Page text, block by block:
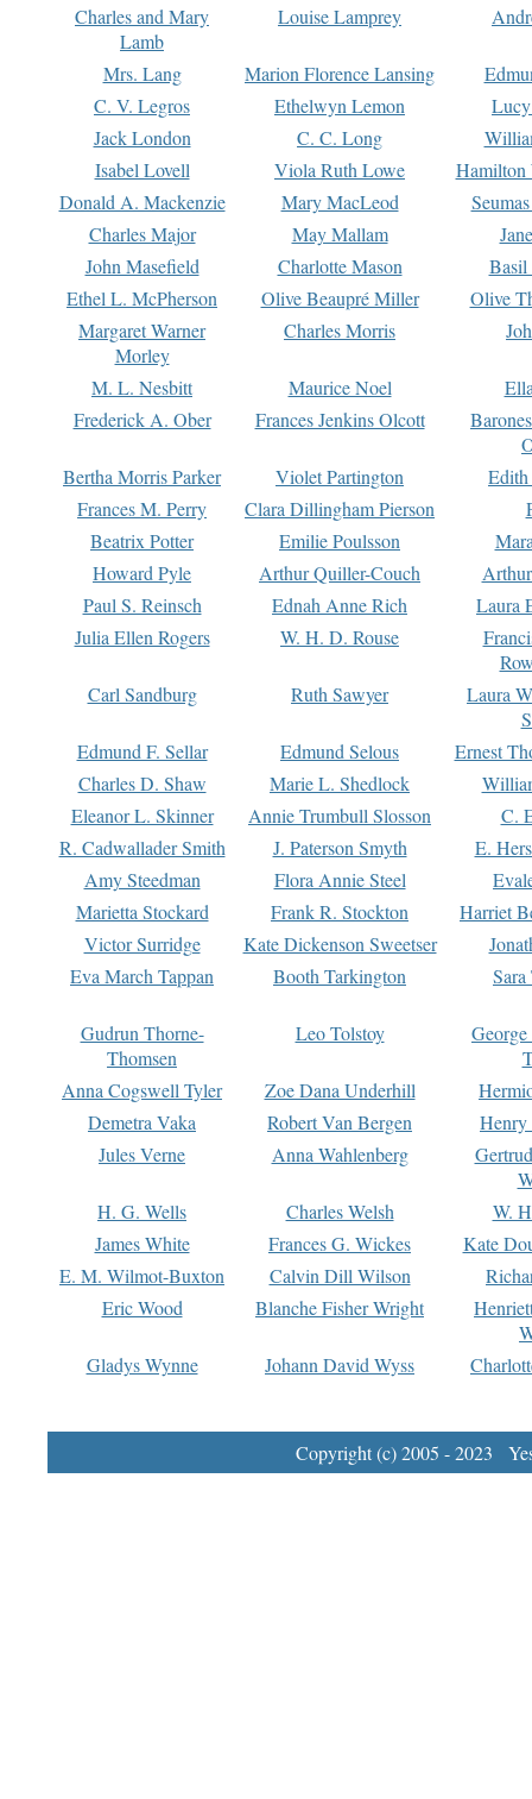
Charles and Mary
Lamb
Louise Lamprey
Mrs. Lang Marion Florence Lansing
C. V. Legros
Ethelwyn Lemon
Jack London
C. C. Long
Isabel Lovell
Viola Ruth Lowe
Hamilton
Donald A. Mackenzie
Mary MacLeod
Charles Major
May Mallam
John Masefield
Charlotte Mason
Basil
Ethel L. McPherson
Olive Beaupré Miller
Olive
Margaret Warner
Morley
Charles Morris
M. L. Nesbitt Maurice Noel
Frederick A. Ober
Frances Jenkins Olcott
Bertha Morris Parker
Violet Partington
Frances M. Perry
Clara Dillingham Pierson
Beatrix Potter
Emilie Poulsson
Howard Pyle
Arthur Quiller-Couch
Paul S. Reinsch
Ednah Anne Rich
Laura
Julia Ellen Rogers
W. H. D. Rouse
Carl Sandburg
Ruth Sawyer
Laura
Edmund F. Sellar
Edmund Selous
Ernest
Charles D. Shaw
Marie L. Shedlock
Eleanor L. Skinner
Annie Trumbull Slosson
C.
R. Cadwallader Smith
J. Paterson Smyth
E.
Amy Steedman
Flora Annie Steel
Marietta Stockard
Frank R. Stockton
Harriet
Victor Surridge
Kate Dickenson Sweetser
Eva March Tappan
Booth Tarkington Sara
Gudrun Thorne-
Thomsen
Leo Tolstoy
Anna Cogswell Tyler
Zoe Dana Underhill
Demetra Vaka
Robert Van Bergen
Jules Verne
Anna Wahlenberg
H. G. Wells
Charles Welsh
W.
James White
Frances G. Wickes
Kate
E. M. Wilmot-Buxton
Calvin Dill Wilson
Eric Wood
Blanche Fisher Wright
Gladys Wynne
Johann David Wyss
Copyright (c) 2005 - 2023